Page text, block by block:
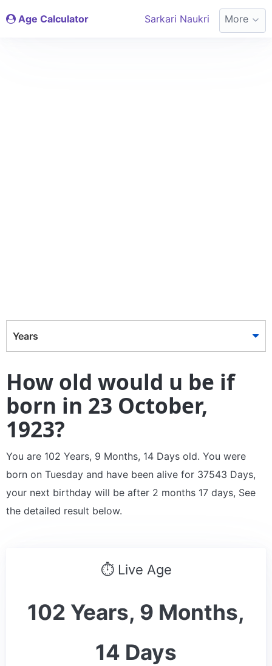
Age Calculator Sarkari Naukri More
Years
How old would u be if
born in 23 October,
1923?
You are 102 Years, 9 Months, 14 Days old. You were
born on Tuesday and have been alive for 37543 Days,
your next birthday will be after 2 months 17 days, See
the detailed result below.
⏱ Live Age
102 Years, 9 Months,
14 Days